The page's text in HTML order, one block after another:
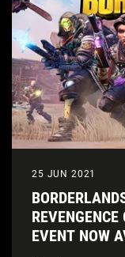
25 JUN 2021
EVENT NOW